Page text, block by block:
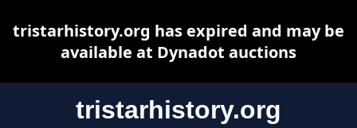
tristarhistory.org
tristarhistory.org has expired and may be
available at Dynadot auctions